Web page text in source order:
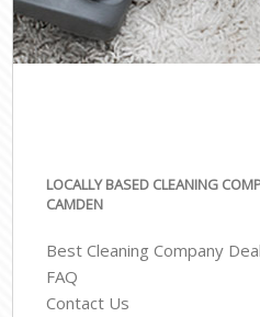
LOCALLY BASED CLEANING
CAMDEN
Best Cleaning Company
FAQ
Contact Us